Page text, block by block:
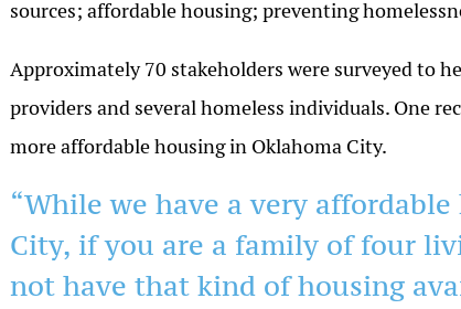
sources; affordable housing; preventing
Approximately 70 stakeholders were surveyed to
providers and several homeless individuals. One
more affordable housing in Oklahoma City.
“While we have a very
City, if you are a family of four
not have that kind of housing